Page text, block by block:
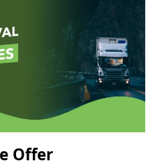
Offer